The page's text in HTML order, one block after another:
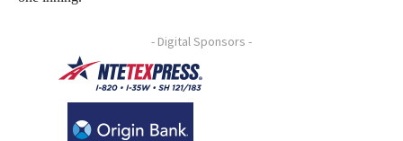
- Digital Sponsors -